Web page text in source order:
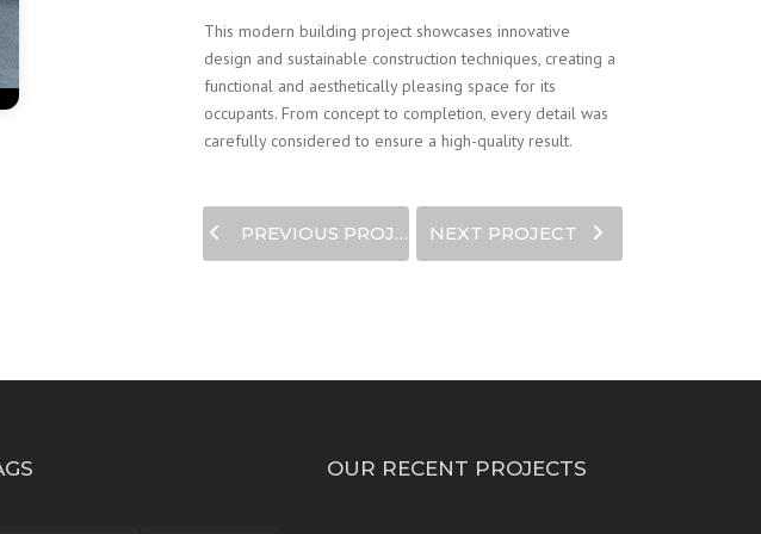
This modern building project showcases innovative
design and sustainable construction techniques, creating a
functional and aesthetically pleasing space for its
occupants. From concept to completion, every detail was
carefully considered to ensure a high-quality result.
PREVIOUS PROJECTNEXT PROJECT
OUR RECENT PROJECTS